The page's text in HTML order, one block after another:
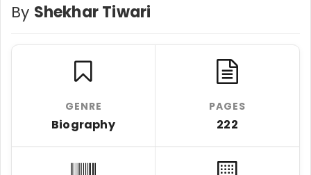
By Shekhar Tiwari
GENRE
Biography
PAGES
222